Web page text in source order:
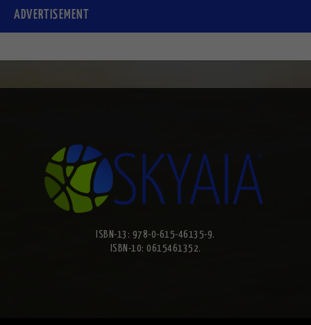
ADVERTISEMENT
ISBN-13: 978-0-615-46135-9.
ISBN-10: 0615461352.